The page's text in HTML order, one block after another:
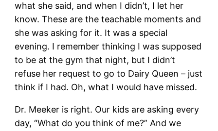
what she said, and when I didn’t, I let her
know. These are the teachable moments and
she was asking for it. It was a special
evening. I remember thinking I was supposed
to be at the gym that night, but I didn’t
refuse her request to go to Dairy Queen – just
think if I had. Oh, what I would have missed.
Dr. Meeker is right. Our kids are asking every
day, “What do you think of me?” And we